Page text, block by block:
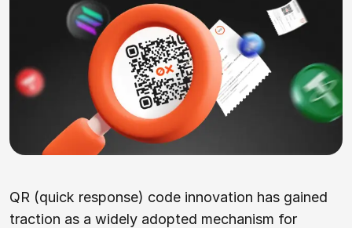
QR (quick response) code innovation has gained
traction as a widely adopted mechanism for